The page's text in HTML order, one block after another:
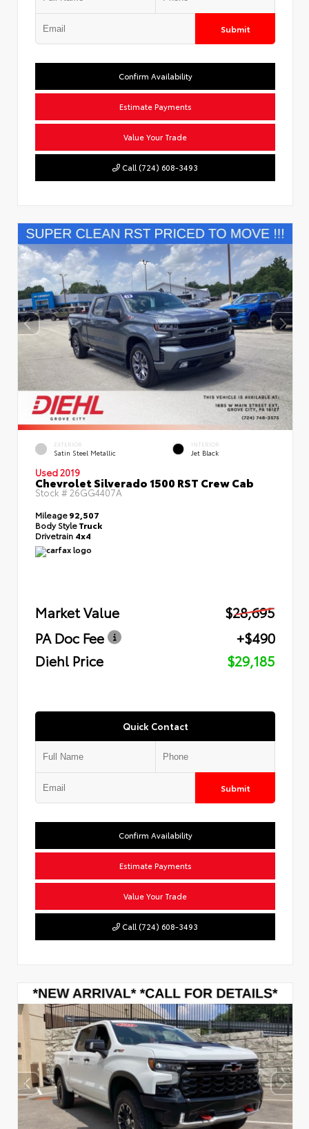
Submit
Confirm Availability
Estimate Payments
Value Your Trade
Call (724) 608-3493
EXTERIOR
Satin Steel Metallic
INTERIOR
Jet Black
Used 2019
Chevrolet Silverado 1500 RST Crew Cab
Stock # 26GG4407A
Mileage92,507
Body StyleTruck
Drivetrain 4x4
Market Value
$28,695
PA Doc Fee
+$490
Diehl Price
$29,185
Quick Contact
Submit
Confirm Availability
Estimate Payments
Value Your Trade
Call (724) 608-3493